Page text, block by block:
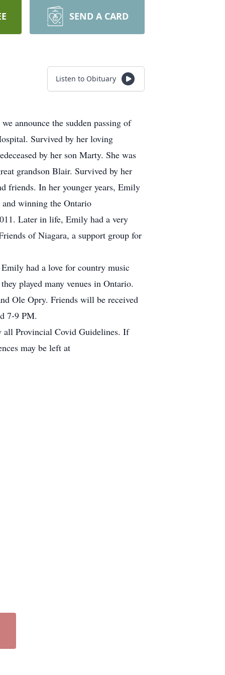
SEND A CARD
Listen to Obituary
announce the sudden passing of
Survived by her loving
by her son Marty. She was
grandson Blair. Survived by her
friends. In her younger years, Emily
winning the Ontario
Later in life, Emily had a very
of Niagara, a support group for
had a love for country music
played many venues in Ontario.
Ole Opry. Friends will be received
7-9 PM.
all Provincial Covid Guidelines. If
may be left at